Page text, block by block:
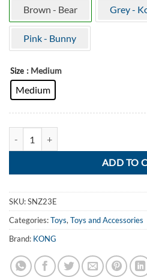
Brown - Bear Grey -
Pink - Bunny
Size : Medium
Medium
ADD TO
SKU:SNZ23E
Categories:Toys, Toys and Accessories
Brand: KONG